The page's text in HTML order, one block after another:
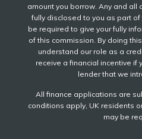
amount you borrow. Any and all
fully disclosed to you as part of
be required to give your fully
of this commission. By doing
understand our role as a
receive a financial incentive if
lender that we
All finance applications are
conditions apply, UK residents
may be